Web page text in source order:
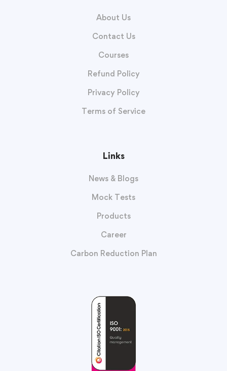
About Us
Contact Us
Courses
Refund Policy
Privacy Policy
Terms of Service
Links
News & Blogs
Mock Tests
Products
Career
Carbon Reduction Plan